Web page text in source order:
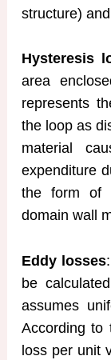
structure)
Hysteresis
area
represents
the loop as
material
expenditure
the form of
domain wall
Eddy losses
be
assumes
According to
loss per unit